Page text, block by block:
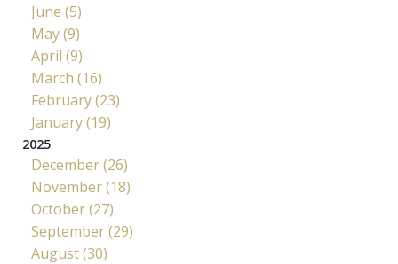
June (5)
May (9)
April (9)
March (16)
February (23)
January (19)
2025
December (26)
November (18)
October (27)
September (29)
August (30)